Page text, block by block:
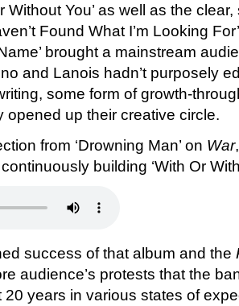
Without You’ as well as the
Found What I’m Looking
brought a mainstream
and Lanois hadn’t purposely
some form of growth-
opened up their creative circle.
from ‘Drowning Man’ on War
building ‘With Or
success of that album and the
audience’s protests that the
20 years in various states of